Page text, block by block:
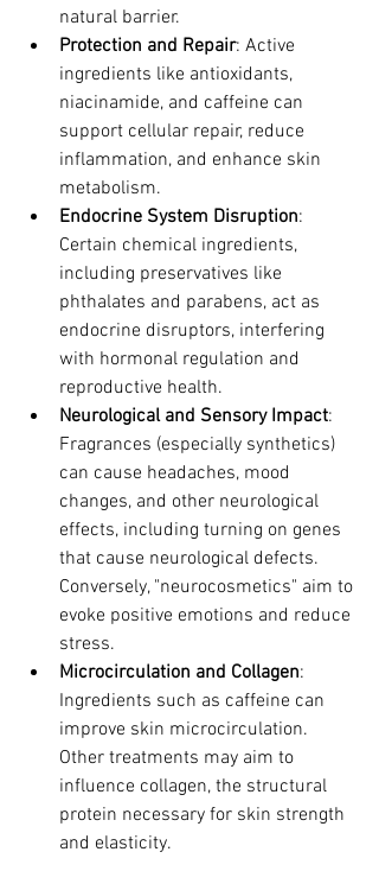
natural barrier.
Protection and Repair: Active
ingredients like antioxidants,
niacinamide, and caffeine can
support cellular repair, reduce
inflammation, and enhance skin
metabolism.
Endocrine System Disruption:
Certain chemical ingredients,
including preservatives like
phthalates and parabens, act as
endocrine disruptors, interfering
with hormonal regulation and
reproductive health.
Neurological and Sensory Impact:
Fragrances (especially synthetics)
can cause headaches, mood
changes, and other neurological
effects, including turning on genes
that cause neurological defects.
Conversely, "neurocosmetics" aim to
evoke positive emotions and reduce
stress.
Microcirculation and Collagen:
Ingredients such as caffeine can
improve skin microcirculation.
Other treatments may aim to
influence collagen, the structural
protein necessary for skin strength
and elasticity.